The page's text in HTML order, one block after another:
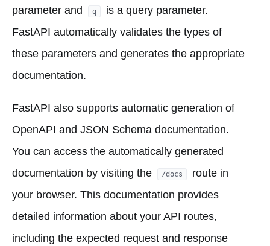
parameter and
q
is a query parameter.
FastAPI automatically validates the types of
these parameters and generates the appropriate
documentation.
FastAPI also supports automatic generation of
OpenAPI and JSON Schema documentation.
You can access the automatically generated
documentation by visiting the
/docs
route in
your browser. This documentation provides
detailed information about your API routes,
including the expected request and response